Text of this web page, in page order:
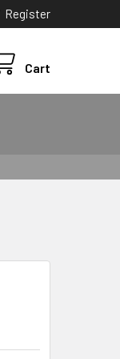
Register
Cart